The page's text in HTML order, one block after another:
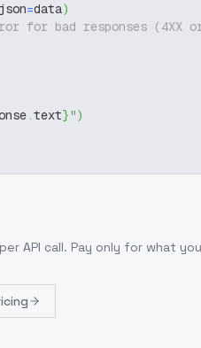
json=data)
for bad responses (4XX
.text}")
per API call. Pay only for what